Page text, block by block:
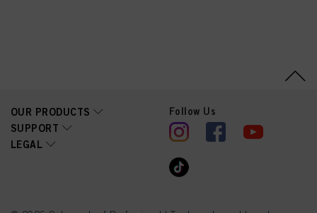
Propylparaben
OUR PRODUCTS
SUPPORT
LEGAL
Follow Us